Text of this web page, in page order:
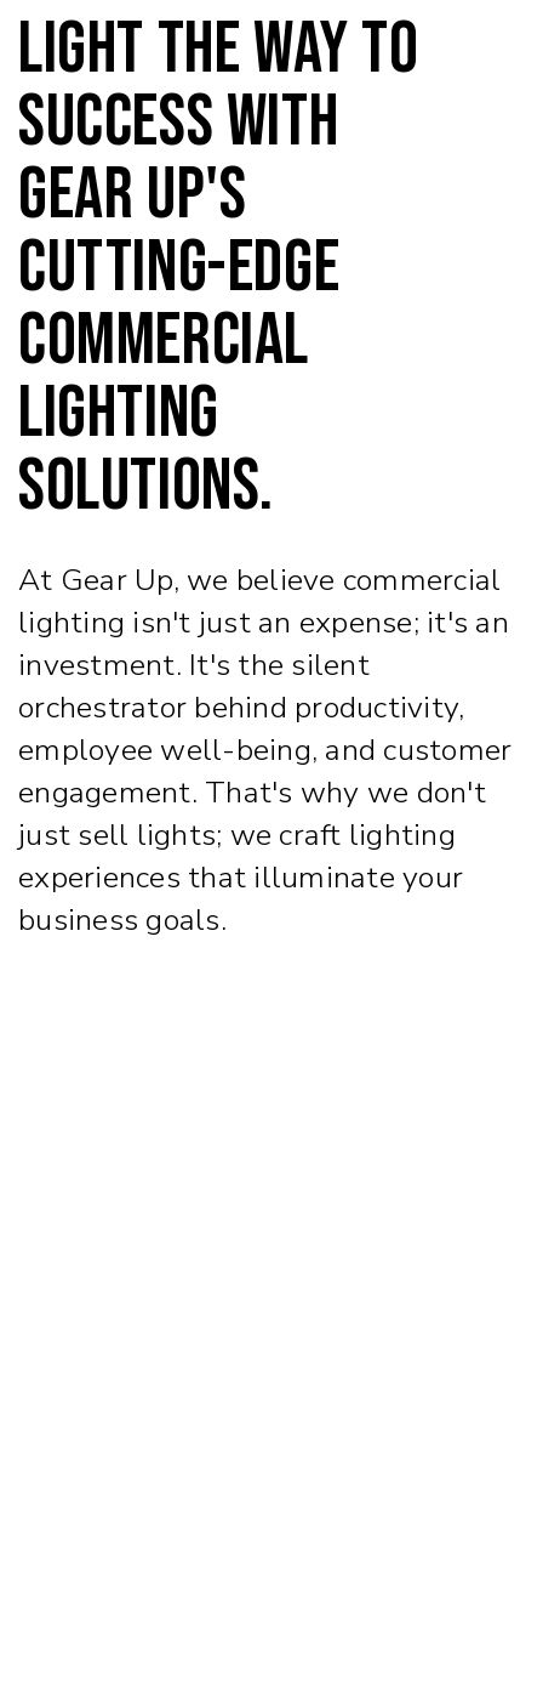
Light the way to
success with
Gear Up's
cutting-edge
commercial
lighting
solutions.
At Gear Up, we believe commercial
lighting isn't just an expense; it's an
investment. It's the silent
orchestrator behind productivity,
employee well-being, and customer
engagement. That's why we don't
just sell lights; we craft lighting
experiences that illuminate your
business goals.